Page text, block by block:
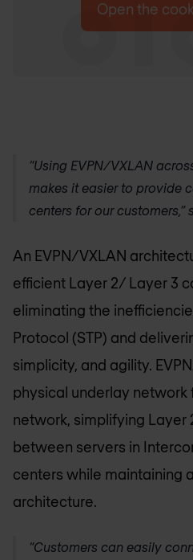
Open the
“Using EVPN/VXLAN
makes it easier to provide
centers for our customers,”
An EVPN/VXLAN
efficient Layer 2/ Layer 3
eliminating the
Protocol (STP) and
simplicity, and agility.
physical underlay
network, simplifying
between servers in
centers while maintaining
architecture.
“Customers can easily